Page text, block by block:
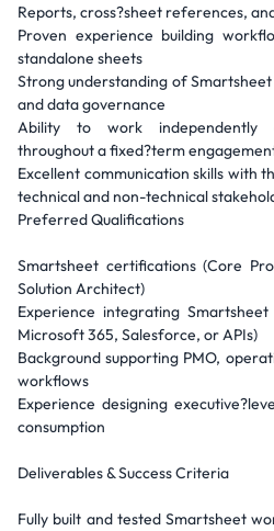
Reports, cross?sheet references,
Proven experience building
standalone sheets
Strong understanding of
and data governance
Ability to work independently
throughout a fixed?term
Excellent communication skills with
technical and non-technical
Preferred Qualifications
Smartsheet certifications (Core
Solution Architect)
Experience integrating
Microsoft 365, Salesforce, or APIs)
Background supporting PMO,
workflows
Experience designing
consumption
Deliverables & Success Criteria
Fully built and tested Smartsheet